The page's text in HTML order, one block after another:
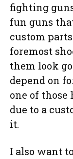
fighting
fun guns
custom
foremost
them look
depend on
one of those
due to a
it.
I also want